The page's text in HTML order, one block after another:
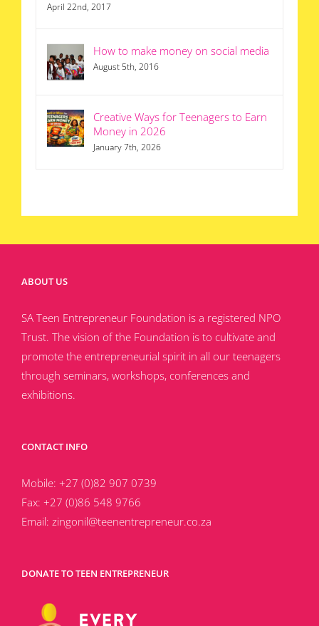
April 22nd, 2017
How to make money on social media
August 5th, 2016
Creative Ways for Teenagers to Earn
Money in 2026
January 7th, 2026
ABOUT US
SA Teen Entrepreneur Foundation is a registered NPO
Trust. The vision of the Foundation is to cultivate and
promote the entrepreneurial spirit in all our teenagers
through seminars, workshops, conferences and
exhibitions.
CONTACT INFO
Mobile: +27 (0)82 907 0739
Fax: +27 (0)86 548 9766
Email: zingonil@teenentrepreneur.co.za
DONATE TO TEEN ENTREPRENEUR